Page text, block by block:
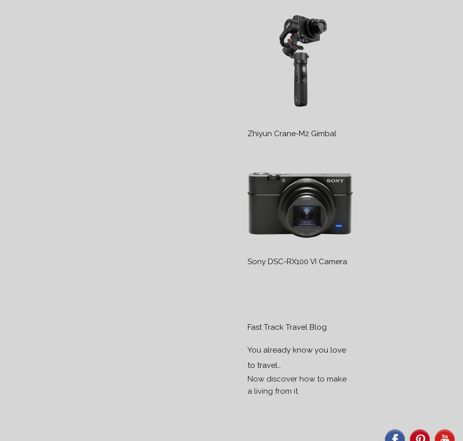
Zhiyun Crane-M2 Gimbal
Sony DSC-RX100 VI Camera
Fast Track Travel Blog
You already know you love
to travel…
Now discover how to make
a living from it.